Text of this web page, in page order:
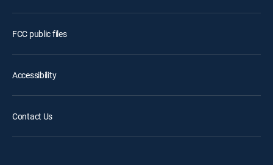
FCC public files
Accessibility
Contact Us